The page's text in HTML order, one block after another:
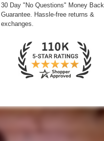
30 Day "No Questions" Money Back
Guarantee. Hassle-free returns &
exchanges.